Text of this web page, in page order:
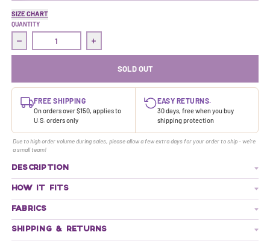
SIZE CHART
QUANTITY
Decrease quantity for Climb On Hoodie | Cave
Increase quantity for Climb On Hoodie | Cave
SOLD OUT
FREE SHIPPING
On orders over $150, applies to
U.S. orders only
EASY RETURNS.
30 days, free when you buy
shipping protection
Due to high order volume during sales, please allow a few extra days for your order to ship - we're
a small team!
DESCRIPTION
HOW IT FITS
FABRICS
SHIPPING & RETURNS